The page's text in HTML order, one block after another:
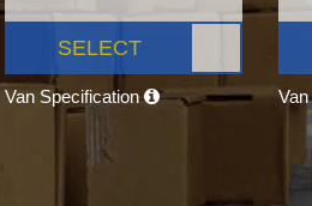
SELECT
Van Specification